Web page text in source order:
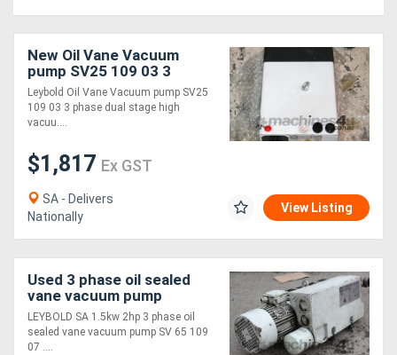
(EWP)
Air
Compressors
Equipment
Forklifts
Attachments
New Oil Vane Vacuum
pump SV25 109 03 3
phase
Leybold Oil Vane Vacuum pump SV25
109 03 3 phase dual stage high
vacuu....
$1,817 Ex GST
SA - Delivers
Nationally
View Listing
Used 3 phase oil sealed
vane vacuum pump
LEYBOLD SA 1.5kw 2hp 3 phase oil
sealed vane vacuum pump SV 65 109
07 ....